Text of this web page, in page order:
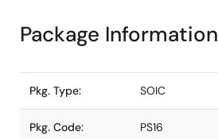
Package Information
Pkg. Type: SOIC
Pkg. Code: PS16